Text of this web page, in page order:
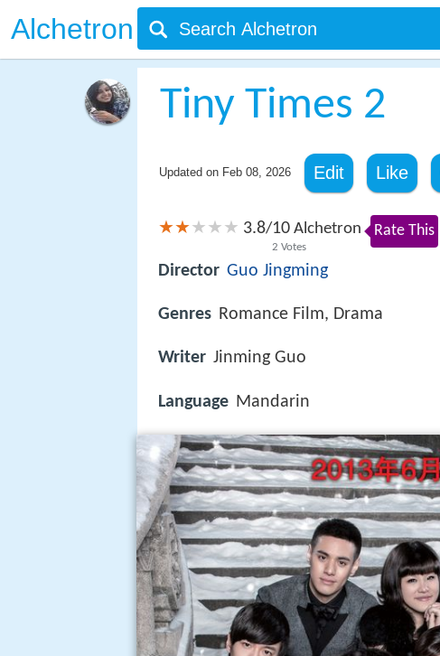
Alchetron
Tiny Times 2
Updated on Feb 08, 2026 Edit Like
3.8/10
2 Votes
Alchetron Rate This
Director Guo Jingming
Genres Romance Film, Drama
Writer Jinming Guo
Language Mandarin